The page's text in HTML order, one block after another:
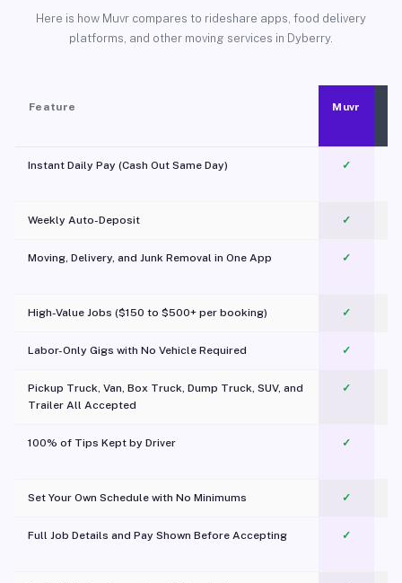
Here is how Muvr compares to rideshare apps, food delivery
platforms, and other moving services in Dyberry.
Feature Muvr
Instant Daily Pay (Cash Out Same Day) ✓
Weekly Auto-Deposit ✓
Moving, Delivery, and Junk Removal in One App
✓
High-Value Jobs ($150 to $500+ per booking) ✓
Labor-Only Gigs with No Vehicle Required ✓
Pickup Truck, Van, Box Truck, Dump Truck, SUV, and
Trailer All Accepted
✓
100% of Tips Kept by Driver ✓
Set Your Own Schedule with No Minimums ✓
Full Job Details and Pay Shown Before Accepting ✓